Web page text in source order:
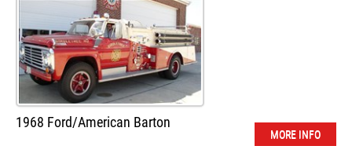
MORE INFO
1968 Ford/American Barton